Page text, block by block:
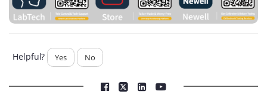
Helpful? Yes No